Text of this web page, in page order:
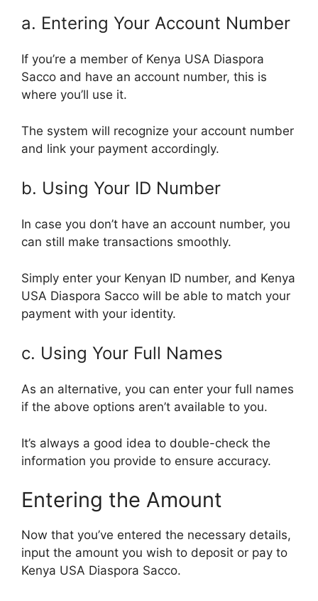
a. Entering Your Account Number
If you’re a member of Kenya USA Diaspora
Sacco and have an account number, this is
where you’ll use it.
The system will recognize your account number
and link your payment accordingly.
b. Using Your ID Number
In case you don’t have an account number, you
can still make transactions smoothly.
Simply enter your Kenyan ID number, and Kenya
USA Diaspora Sacco will be able to match your
payment with your identity.
c. Using Your Full Names
As an alternative, you can enter your full names
if the above options aren’t available to you.
It’s always a good idea to double-check the
information you provide to ensure accuracy.
Entering the Amount
Now that you’ve entered the necessary details,
input the amount you wish to deposit or pay to
Kenya USA Diaspora Sacco.